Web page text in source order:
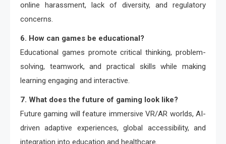
online harassment, lack of diversity, and regulatory
concerns.
6. How can games be educational?
Educational games promote critical thinking, problem-
solving, teamwork, and practical skills while making
learning engaging and interactive.
7. What does the future of gaming look like?
Future gaming will feature immersive VR/AR worlds, AI-
driven adaptive experiences, global accessibility, and